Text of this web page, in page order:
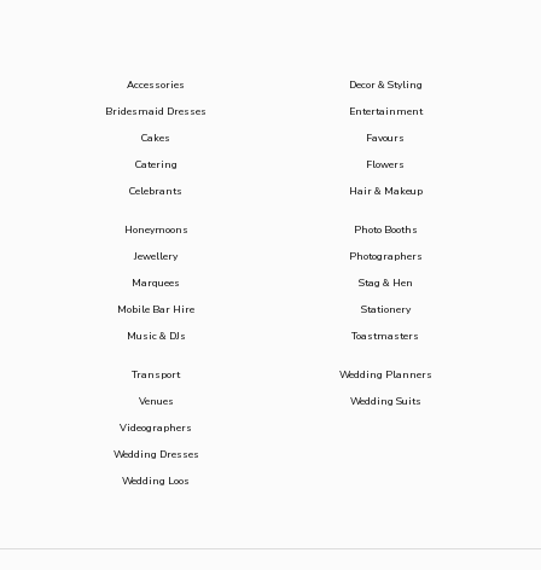
Accessories
Bridesmaid Dresses
Cakes
Catering
Celebrants
Decor & Styling
Entertainment
Favours
Flowers
Hair & Makeup
Honeymoons
Jewellery
Marquees
Mobile Bar Hire
Music & DJs
Photo Booths
Photographers
Stag & Hen
Stationery
Toastmasters
Transport
Venues
Videographers
Wedding Dresses
Wedding Loos
Wedding Planners
Wedding Suits